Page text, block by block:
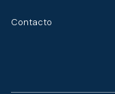
Contacto